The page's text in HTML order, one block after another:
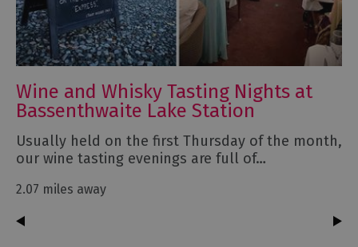
Wine and Whisky Tasting Nights at
Bassenthwaite Lake Station
Usually held on the first Thursday of the month,
our wine tasting evenings are full of…
2.07 miles away